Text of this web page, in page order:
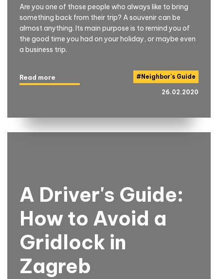
Are you one of those people who always like to bring
something back from their trip? A souvenir can be
almost anything. Its main purpose is to remind you of
the good time you had on your holiday, or maybe even
a business trip.
#Neighbor's Guide
Read more
26.02.2020
A Driver's Guide:
How to Avoid a
Gridlock in
Zagreb